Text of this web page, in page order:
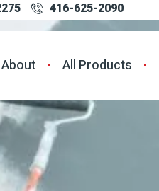
416-625-2090
About All Products